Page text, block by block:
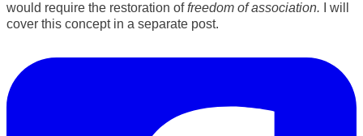
would require the restoration offreedom of association.
I will
cover this concept in a separate post.